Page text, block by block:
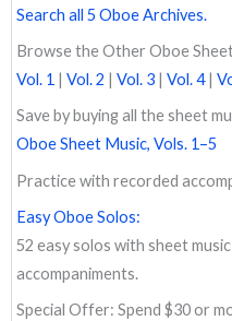
Search all 5 Oboe Archives.
Browse the Other Oboe
Vol. 1 | Vol. 2 | Vol. 3 | Vol. 4|
Save by buying all the sheet
Oboe Sheet Music, Vols. 1–5
Practice with recorded
Easy Oboe Solos:
52 easy solos with sheet
accompaniments.
Special Offer: Spend $30 or